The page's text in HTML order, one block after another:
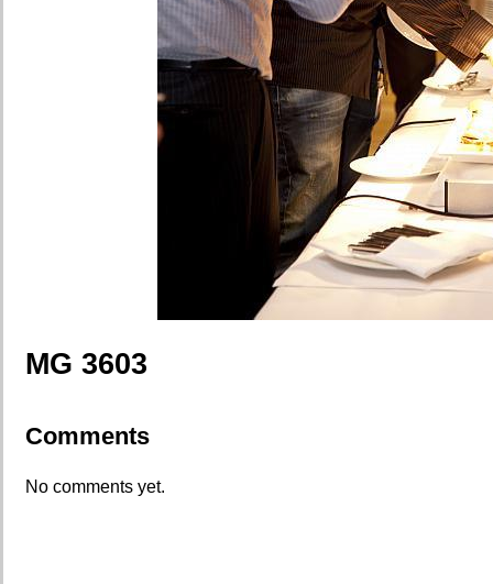
MG 3603
Comments
No comments yet.